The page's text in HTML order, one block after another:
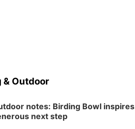
& Outdoor
notes: Birding Bowl inspires
next step